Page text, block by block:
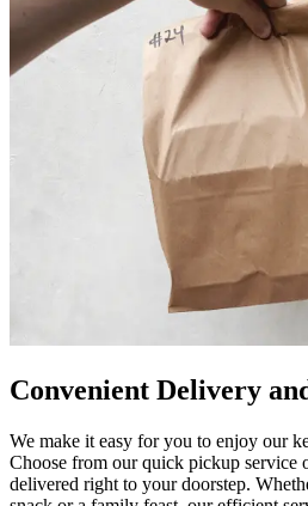
Convenient Delivery
We make it easy for you to enjoy our
Choose from our quick pickup service
delivered right to your doorstep.